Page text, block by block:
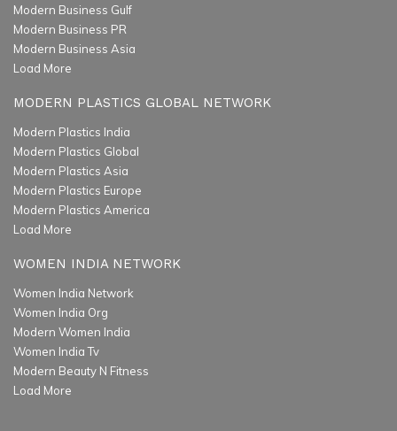
Modern Business Gulf
Modern Business PR
Modern Business Asia
Load More
MODERN PLASTICS GLOBAL NETWORK
Modern Plastics India
Modern Plastics Global
Modern Plastics Asia
Modern Plastics Europe
Modern Plastics America
Load More
WOMEN INDIA NETWORK
Women India Network
Women India Org
Modern Women India
Women India Tv
Modern Beauty N Fitness
Load More